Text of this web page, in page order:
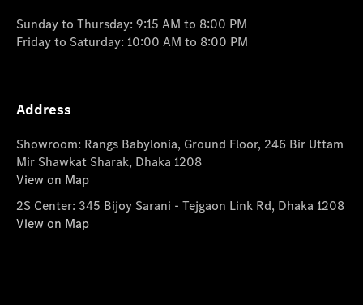
Sunday to Thursday: 9:15 AM to 8:00 PM
Friday to Saturday: 10:00 AM to 8:00 PM
Address
Showroom: Rangs Babylonia, Ground Floor, 246 Bir Uttam
Mir Shawkat Sharak, Dhaka 1208
View on Map
2S Center: 345 Bijoy Sarani - Tejgaon Link Rd, Dhaka 1208
View on Map